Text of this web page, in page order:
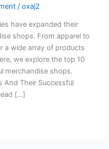
/oxaj2
have expanded their
shops. From apparel to
a wide array of products
we explore the top 10
merchandise shops.
And Their Successful
[…]